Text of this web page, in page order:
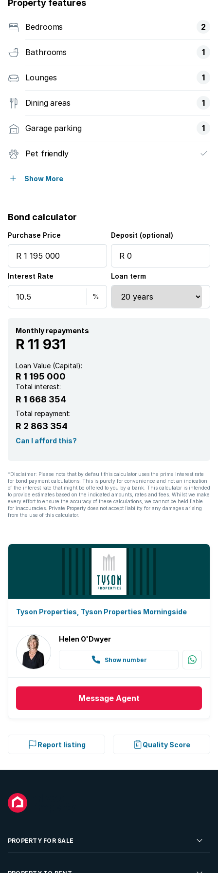
Property features
Bedrooms 2
Bathrooms 1
Lounges 1
Dining areas 1
Garage parking 1
Pet friendly
Security post
Show More
Bond calculator
Purchase Price Deposit (optional)
Interest Rate Loan term
Monthly repayments
R 11 931
Loan Value (Capital):
R 1 195 000
Total interest:
R 1 668 354
Total repayment:
R 2 863 354
Can I afford this?
*Disclaimer: Please note that by default this calculator uses the prime interest rate
for bond payment calculations. This is purely for convenience and not an indication
of the interest rate that might be offered to you by a bank. This calculator is intended
to provide estimates based on the indicated amounts, rates and fees. Whilst we make
every effort to ensure the accuracy of these calculations, we cannot be held liable
for inaccuracies. Private Property does not accept liability for any damages arising
from the use of this calculator.
Tyson Properties, Tyson Properties Morningside
Helen O'Dwyer
Show number
Message Agent
Report listing Quality Score
PROPERTY FOR SALE
Residential Property for Sale